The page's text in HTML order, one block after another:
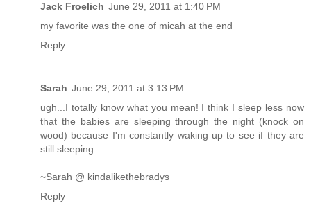
Jack Froelich June 29, 2011 at 1:40 PM
my favorite was the one of micah at the end
Reply
Sarah June 29, 2011 at 3:13 PM
ugh...I totally know what you mean! I think I sleep less now
that the babies are sleeping through the night (knock on
wood) because I'm constantly waking up to see if they are
still sleeping.
~Sarah @ kindalikethebradys
Reply